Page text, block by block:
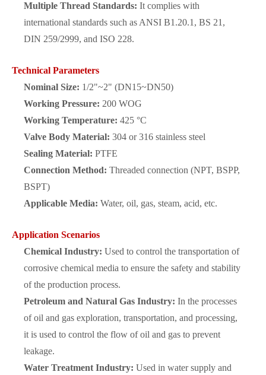
Multiple Thread Standards: It complies with
international standards such as ANSI B1.20.1, BS 21,
DIN 259/2999, and ISO 228.
Technical Parameters
Nominal Size: 1/2"~2" (DN15~DN50)
Working Pressure: 200 WOG
Working Temperature: 425 °C
Valve Body Material: 304 or 316 stainless steel
Sealing Material: PTFE
Connection Method: Threaded connection (NPT, BSPP,
BSPT)
Applicable Media: Water, oil, gas, steam, acid, etc.
Application Scenarios
Chemical Industry: Used to control the transportation of
corrosive chemical media to ensure the safety and stability
of the production process.
Petroleum and Natural Gas Industry: In the processes
of oil and gas exploration, transportation, and processing,
it is used to control the flow of oil and gas to prevent
leakage.
Water Treatment Industry: Used in water supply and